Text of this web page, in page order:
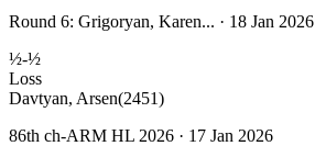
Round 6: Grigoryan, Karen... · 18 Jan 2026
½-½
Loss
Davtyan, Arsen(2451)
86th ch-ARM HL 2026 · 17 Jan 2026